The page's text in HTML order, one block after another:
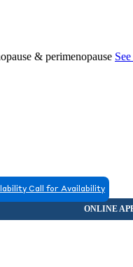
& perimenopause
Call for Availability